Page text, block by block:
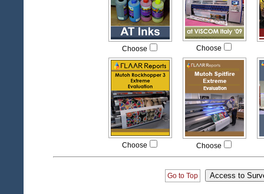
Choose Choose
Choose Choose
Go to Top